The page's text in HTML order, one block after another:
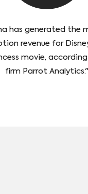
has generated the
revenue for
movie,
firm Parrot Analytics."